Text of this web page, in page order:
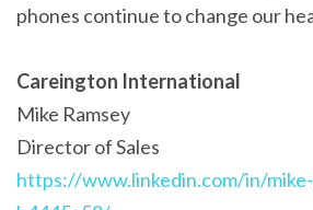
phones continue to change our
Careington International
Mike Ramsey
Director of Sales
https://www.linkedin.com/in/